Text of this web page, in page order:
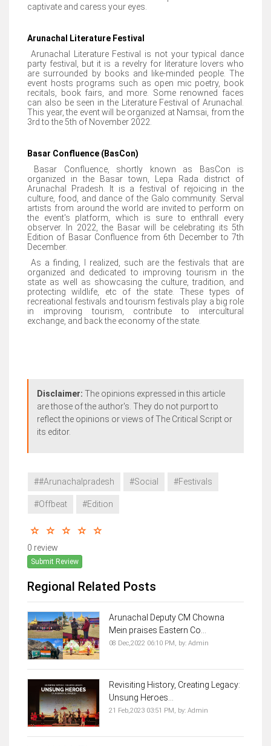
captivate and caress your eyes.
Arunachal Literature Festival
Arunachal Literature Festival is not your typical dance
party festival, but it is a revelry for literature lovers who
are surrounded by books and like-minded people. The
event hosts programs such as open mic poetry, book
recitals, book fairs, and more. Some renowned faces
can also be seen in the Literature Festival of Arunachal.
This year, the event will be organized at Namsai, from the
3rd to the 5th of November 2022.
Basar Confluence (BasCon)
Basar Confluence, shortly known as BasCon is
organized in the Basar town, Lepa Rada district of
Arunachal Pradesh. It is a festival of rejoicing in the
culture, food, and dance of the Galo community. Serval
artists from around the world are invited to perform on
the event's platform, which is sure to enthrall every
observer. In 2022, the Basar will be celebrating its 5th
Edition of Basar Confluence from 6th December to 7th
December.
As a finding, I realized, such are the festivals that are
organized and dedicated to improving tourism in the
state as well as showcasing the culture, tradition, and
protecting wildlife, etc of the state. These types of
recreational festivals and tourism festivals play a big role
in improving tourism, contribute to intercultural
exchange, and back the economy of the state.
Disclaimer: The opinions expressed in this article
are those of the author's. They do not purport to
reflect the opinions or views of The Critical Script or
its editor.
##Arunachalpradesh #Social #Festivals
#Offbeat #Edition
0 review
Submit Review
Regional Related Posts
Arunachal Deputy CM Chowna
Mein praises Eastern Co...
08 Dec,2022 06:10 PM, by: Admin
Revisiting History, Creating Legacy:
Unsung Heroes...
21 Feb,2023 03:51 PM, by: Admin